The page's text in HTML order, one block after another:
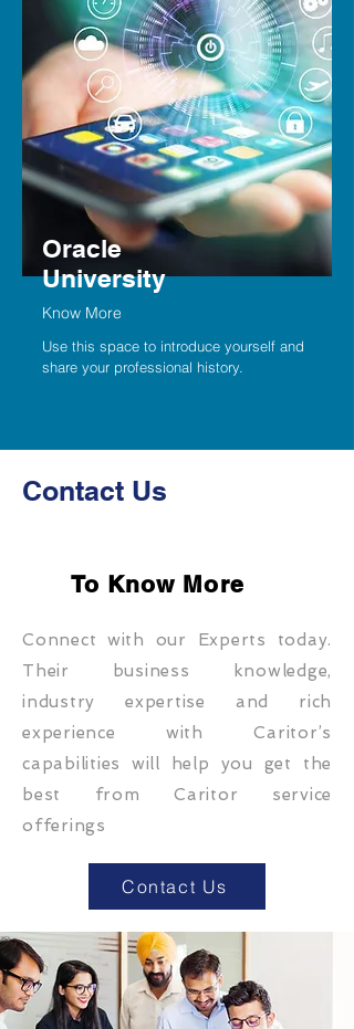
Oracle
University
Know More
Use this space to introduce yourself and
share your professional history.
Contact Us
To Know More
Connect with our Experts today.
Their business knowledge,
industry expertise and rich
experience with Caritor’s
capabilities will help you get the
best from Caritor service
offerings
Contact Us